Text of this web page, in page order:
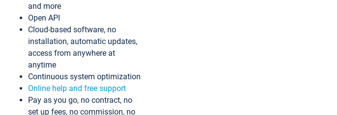
and more
Open API
Cloud-based software, no
installation, automatic updates,
access from anywhere at
anytime
Continuous system optimization
Online help and free support
Pay as you go, no contract, no
set up fees, no commission, no